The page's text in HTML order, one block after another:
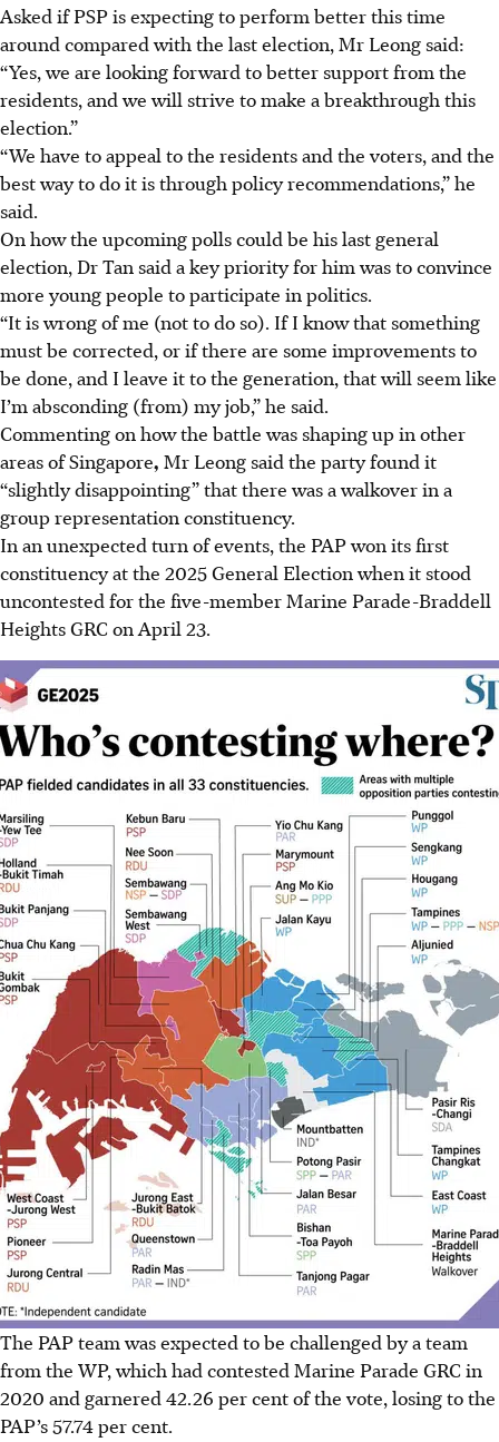
Asked if PSP is expecting to perform better this time
around compared with the last election, Mr Leong said:
“Yes, we are looking forward to better support from the
residents, and we will strive to make a breakthrough this
election.”
“We have to appeal to the residents and the voters, and the
best way to do it is through policy recommendations,” he
said.
On how the upcoming polls could be his last general
election, Dr Tan said a key priority for him was to convince
more young people to participate in politics.
“It is wrong of me (not to do so). If I know that something
must be corrected, or if there are some improvements to
be done, and I leave it to the generation, that will seem like
I’m absconding (from) my job,” he said.
Commenting on how the battle was shaping up in other
areas of Singapore, Mr Leong said the party found it
“slightly disappointing” that there was a walkover in a
group representation constituency.
In an unexpected turn of events, the PAP won its first
constituency at the 2025 General Election when it stood
uncontested for the five-member Marine Parade-Braddell
Heights GRC on April 23.
The PAP team was expected to be challenged by a team
from the WP, which had contested Marine Parade GRC in
2020 and garnered 42.26 per cent of the vote, losing to the
PAP’s 57.74 per cent.